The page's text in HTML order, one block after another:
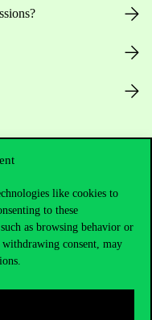
like cookies to
to these
as browsing behavior or
consent, may